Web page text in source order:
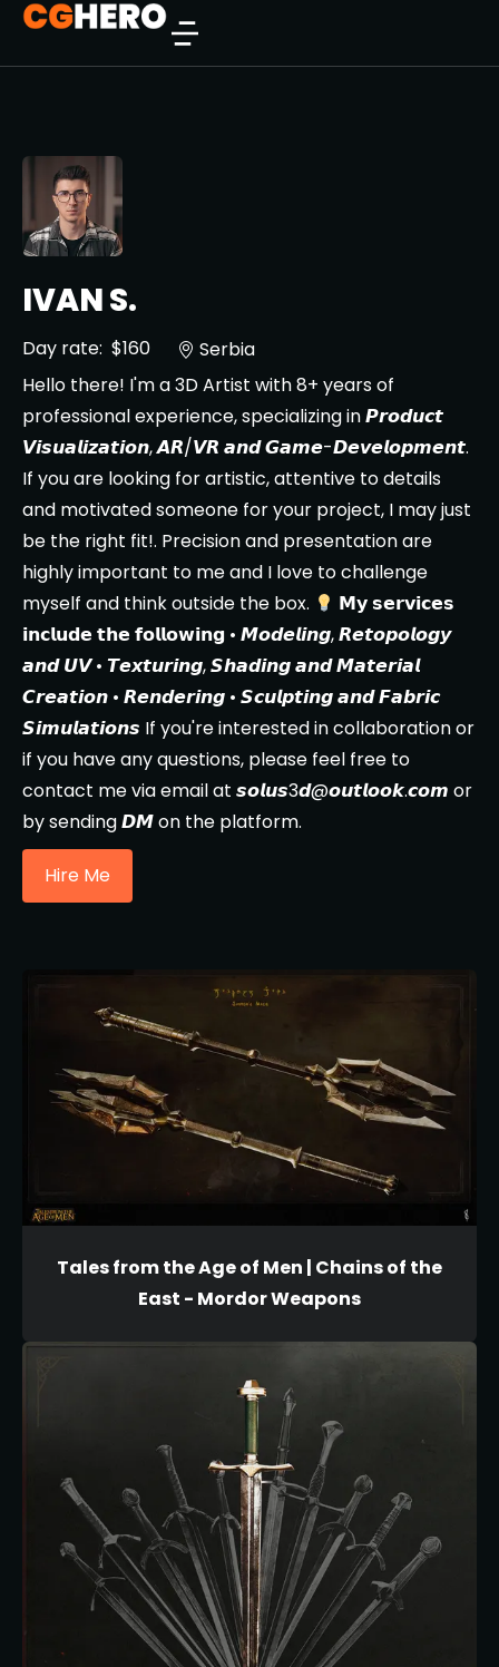
IVAN S.
Day rate: $160
Serbia
Hello there! I'm a 3D Artist with 8+ years of
professional experience, specializing in 𝙋𝙧𝙤𝙙𝙪𝙘𝙩
𝙑𝙞𝙨𝙪𝙖𝙡𝙞𝙯𝙖𝙩𝙞𝙤𝙣, 𝘼𝙍/𝙑𝙍 𝙖𝙣𝙙 𝙂𝙖𝙢𝙚-𝘿𝙚𝙫𝙚𝙡𝙤𝙥𝙢𝙚𝙣𝙩.
If you are looking for artistic, attentive to details
and motivated someone for your project, I may just
be the right fit!. Precision and presentation are
highly important to me and I love to challenge
myself and think outside the box.
𝗠𝘆 𝘀𝗲𝗿𝘃𝗶𝗰𝗲𝘀
𝗶𝗻𝗰𝗹𝘂𝗱𝗲 𝘁𝗵𝗲 𝗳𝗼𝗹𝗹𝗼𝘄𝗶𝗻𝗴 • 𝙈𝙤𝙙𝙚𝙡𝙞𝙣𝙜, 𝙍𝙚𝙩𝙤𝙥𝙤𝙡𝙤𝙜𝙮
𝙖𝙣𝙙 𝙐𝙑 • 𝙏𝙚𝙭𝙩𝙪𝙧𝙞𝙣𝙜, 𝙎𝙝𝙖𝙙𝙞𝙣𝙜 𝙖𝙣𝙙 𝙈𝙖𝙩𝙚𝙧𝙞𝙖𝙡
𝘾𝙧𝙚𝙖𝙩𝙞𝙤𝙣 • 𝙍𝙚𝙣𝙙𝙚𝙧𝙞𝙣𝙜 • 𝙎𝙘𝙪𝙡𝙥𝙩𝙞𝙣𝙜 𝙖𝙣𝙙 𝙁𝙖𝙗𝙧𝙞𝙘
𝙎𝙞𝙢𝙪𝙡𝙖𝙩𝙞𝙤𝙣𝙨 If you're interested in collaboration or
if you have any questions, please feel free to
contact me via email at 𝙨𝙤𝙡𝙪𝙨3𝙙@𝙤𝙪𝙩𝙡𝙤𝙤𝙠.𝙘𝙤𝙢 or
by sending 𝘿𝙈 on the platform.
Hire Me
Tales from the Age of Men | Chains of the
East - Mordor Weapons